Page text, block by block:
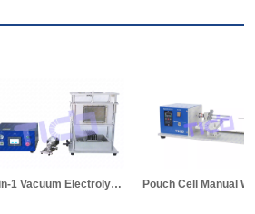
2-in-1 Vacuum Electrolyte Filling & Standing Machine Pouch Cell Manual Winding Machine